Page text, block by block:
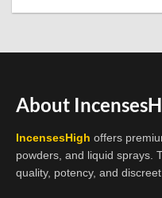
About
IncensesHigh offers
powders, and liquid sprays.
quality, potency, and discreet